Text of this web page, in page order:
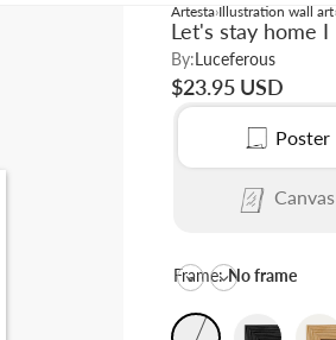
Artesta Illustration wall art
Let's stay home I
By:Luceferous
$23.95 USD
Poster
Canvas
Frame:No frame